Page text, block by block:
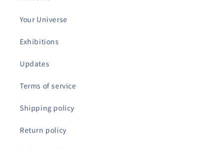
Your Universe
Exhibitions
Updates
Terms of service
Shipping policy
Return policy